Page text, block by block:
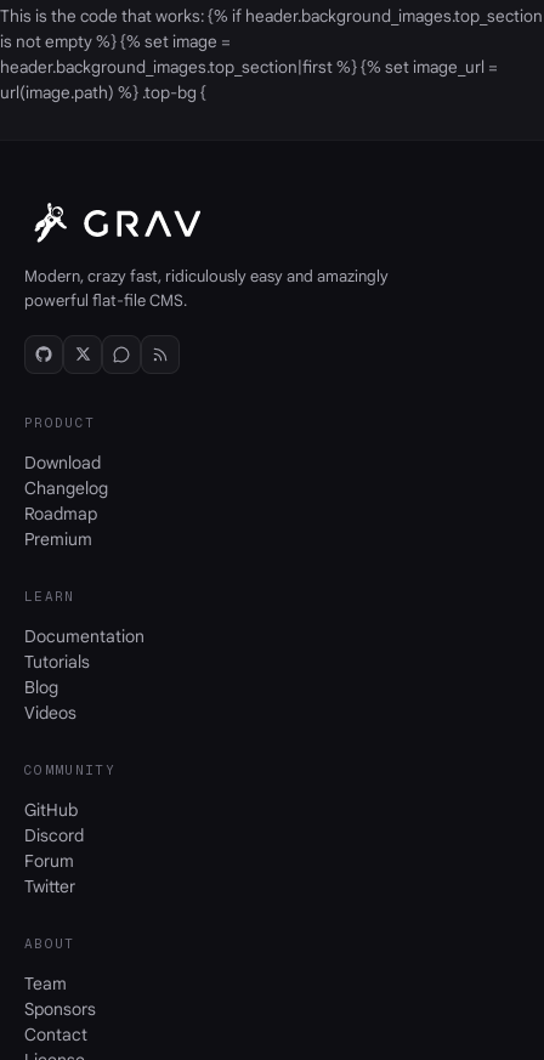
This is the code that works: {% if header.background_images.top_section
is not empty %} {% set image =
header.background_images.top_section|first %} {% set image_url =
url(image.path) %} .top-bg {
Modern, crazy fast, ridiculously easy and amazingly
powerful flat-file CMS.
PRODUCT
Download
Changelog
Roadmap
Premium
LEARN
Documentation
Tutorials
Blog
Videos
COMMUNITY
GitHub
Discord
Forum
Twitter
ABOUT
Team
Sponsors
Contact